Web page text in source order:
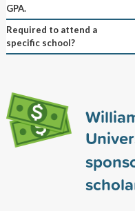
GPA.
Required to attend a
specific school?